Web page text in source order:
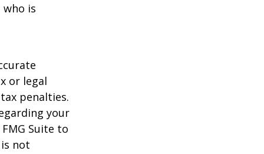
is
or legal
penalties.
your
Suite to
not